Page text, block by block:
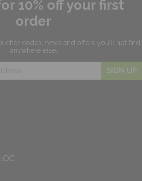
10% off your first
order
codes, news and offers you'll not find
anywhere else.
SIGN UP